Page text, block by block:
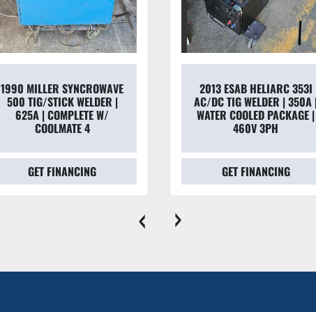
Weight: 150 lbs.
Dimensions: 41" H x
Duty Cycle: * 1/2"
Dealer Note
"The UA-500 is the go-to
complete system, you
cables separately—which
to roll off the truck and onto
1990 MILLER SYNCROWAVE
500 TIG/STICK WELDER |
625A | COMPLETE W/
COOLMATE 4
GET FINANCING
2013 ESAB HELIARC 353I
AC/DC TIG WELDER | 350A
WATER COOLED PACKAGE |
460V 3PH
GET FINANCING
‹ ›